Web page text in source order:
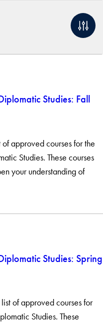
Studies: Fall
approved courses for the
Studies. These courses
your understanding of
Studies: Spring
of approved courses for
Studies. These